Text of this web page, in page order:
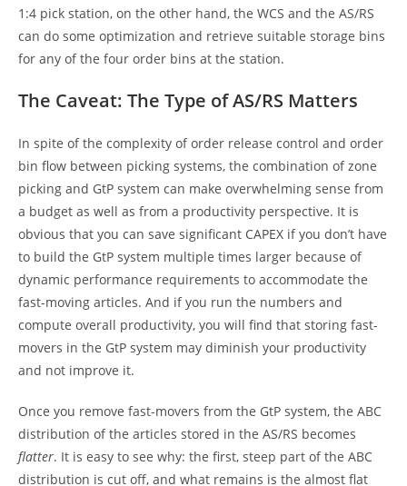
1:4 pick station, on the other hand, the WCS and the AS/RS
can do some optimization and retrieve suitable storage bins
for any of the four order bins at the station.
The Caveat: The Type of AS/RS Matters
In spite of the complexity of order release control and order
bin flow between picking systems, the combination of zone
picking and GtP system can make overwhelming sense from
a budget as well as from a productivity perspective. It is
obvious that you can save significant CAPEX if you don’t have
to build the GtP system multiple times larger because of
dynamic performance requirements to accommodate the
fast-moving articles. And if you run the numbers and
compute overall productivity, you will find that storing fast-
movers in the GtP system may diminish your productivity
and not improve it.
Once you remove fast-movers from the GtP system, the ABC
distribution of the articles stored in the AS/RS becomes
flatter. It is easy to see why: the first, steep part of the ABC
distribution is cut off, and what remains is the almost flat